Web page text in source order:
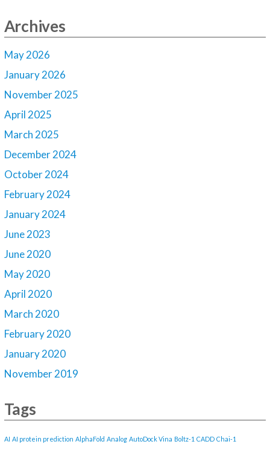
Archives
May 2026
January 2026
November 2025
April 2025
March 2025
December 2024
October 2024
February 2024
January 2024
June 2023
June 2020
May 2020
April 2020
March 2020
February 2020
January 2020
November 2019
Tags
AI AI protein prediction AlphaFold Analog AutoDock Vina Boltz-1 CADD Chai-1